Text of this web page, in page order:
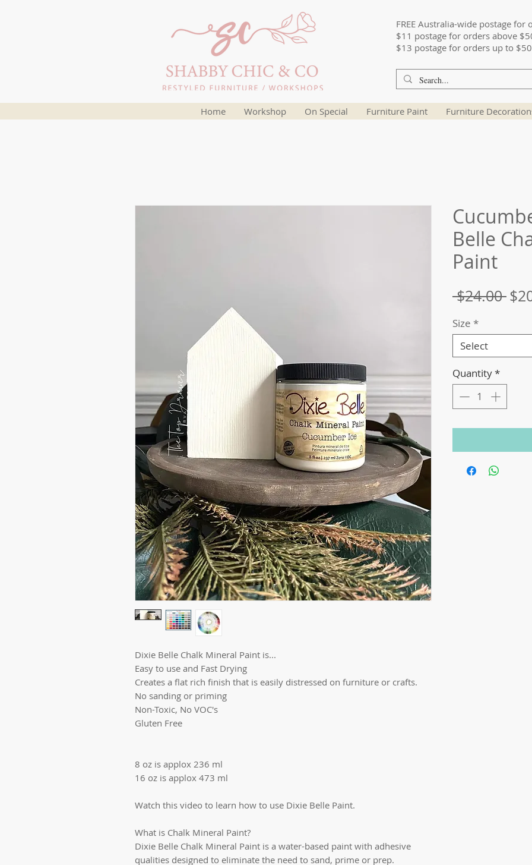
FREE Australia-wide postage for
$11 postage for orders above
$13 postage for orders up to $50
Home Workshop On Special Furniture Paint Furniture
Dixie Belle Chalk Mineral Paint is...
Easy to use and Fast Drying
Creates a flat rich finish that is easily distressed on furniture or crafts.
No sanding or priming
Non-Toxic, No VOC's
Gluten Free
8 oz is applox 236 ml
16 oz is applox 473 ml
Watch this video to learn how to use Dixie Belle Paint.
What is Chalk Mineral Paint?
Dixie Belle Chalk Mineral Paint is a water-based paint with adhesive
qualities designed to eliminate the need to sand, prime or prep.
Belle
Paint
$24.00
Size *
Select
Quantity*